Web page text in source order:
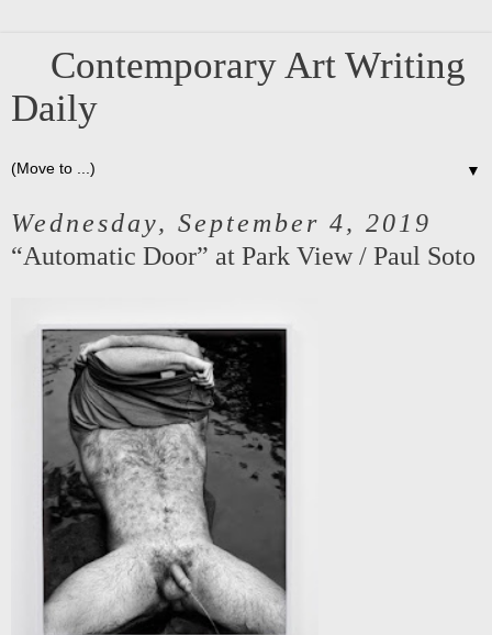
Contemporary Art Writing
Daily
▼
Wednesday, September 4, 2019
“Automatic Door” at Park View / Paul Soto